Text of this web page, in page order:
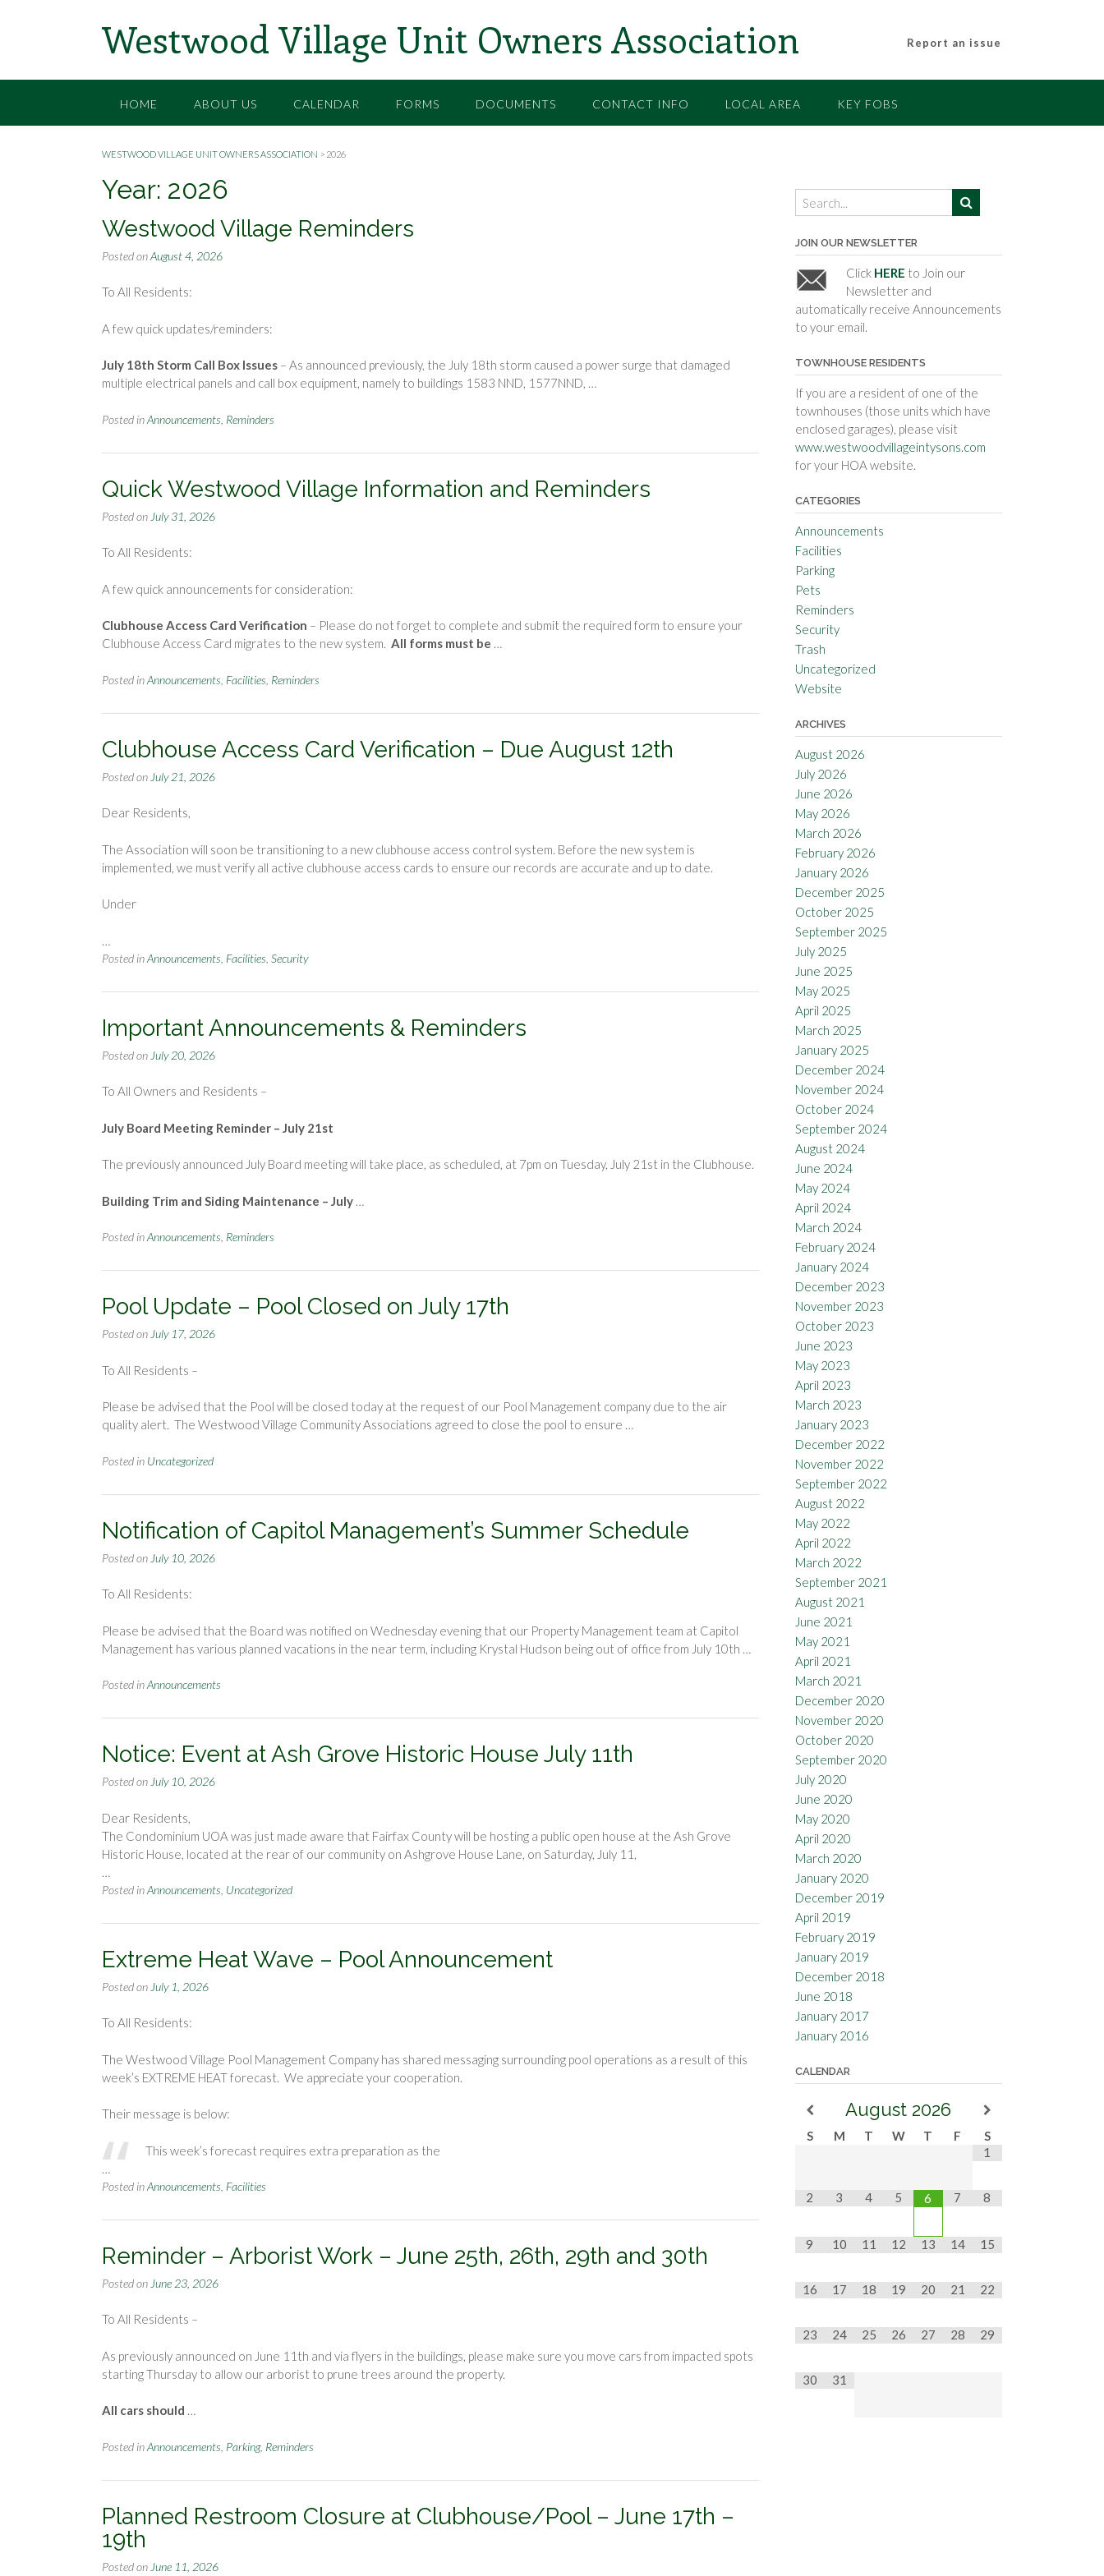
Westwood Village Unit Owners Association Report an issue
HOME ABOUT US CALENDAR FORMS DOCUMENTS CONTACT INFO LOCAL AREA KEY FOBS
WESTWOOD VILLAGE UNIT OWNERS ASSOCIATION > 2026
Year: 2026
Westwood Village Reminders
Posted onAugust 4, 2026
To All Residents:
A few quick updates/reminders:
July 18th Storm Call Box Issues – As announced previously, the July 18th storm caused a power surge that damaged
multiple electrical panels and call box equipment, namely to buildings 1583 NND, 1577NND, …
Posted inAnnouncements Reminders
Quick Westwood Village Information and Reminders
Posted on July 31, 2026
To All Residents:
A few quick announcements for consideration:
Clubhouse Access Card Verification – Please do not forget to complete and submit the required form to ensure your
Clubhouse Access Card migrates to the new system. All forms must be …
Posted inAnnouncements Facilities Reminders
Clubhouse Access Card Verification – Due August 12th
Posted on July 21, 2026
Dear Residents,
The Association will soon be transitioning to a new clubhouse access control system. Before the new system is
implemented, we must verify all active clubhouse access cards to ensure our records are accurate and up to date.
Under
Posted inAnnouncements Facilities Security
Important Announcements & Reminders
Posted on July 20, 2026
To All Owners and Residents –
July Board Meeting Reminder – July 21st
The previously announced July Board meeting will take place, as scheduled, at 7pm on Tuesday, July 21st in the Clubhouse.
Building Trim and Siding Maintenance – July
Posted inAnnouncements Reminders
Pool Update – Pool Closed on July 17th
Posted on July 17, 2026
To All Residents –
Please be advised that the Pool will be closed today at the request of our Pool Management company due to the air
quality alert. The Westwood Village Community Associations agreed to close the pool to ensure …
Posted in Uncategorized
Notification of Capitol Management’s Summer Schedule
Posted on July 10, 2026
To All Residents:
Please be advised that the Board was notified on Wednesday evening that our Property Management team at Capitol
Management has various planned vacations in the near term, including Krystal Hudson being out of office from July 10th …
Posted inAnnouncements
Notice: Event at Ash Grove Historic House July 11th
Posted on July 10, 2026
Dear Residents,
The Condominium UOA was just made aware that Fairfax County will be hosting a public open house at the Ash Grove
Historic House, located at the rear of our community on Ashgrove House Lane, on Saturday, July 11,
Posted inAnnouncements Uncategorized
Extreme Heat Wave – Pool Announcement
Posted on July 1, 2026
To All Residents:
The Westwood Village Pool Management Company has shared messaging surrounding pool operations as a result of this
week’s EXTREME HEAT forecast. We appreciate your cooperation.
Their message is below:
This week’s forecast requires extra preparation as the
Posted inAnnouncements Facilities
Reminder – Arborist Work – June 25th, 26th, 29th and 30th
Posted on June 23, 2026
To All Residents –
As previously announced on June 11th and via flyers in the buildings, please make sure you move cars from impacted spots
starting Thursday to allow our arborist to prune trees around the property.
All cars should …
Posted inAnnouncements Parking, Reminders
Planned Restroom Closure at Clubhouse/Pool – June 17th –
19th
Posted on June 11, 2026
JOIN OUR NEWSLETTER
Click HERE to Join our
Newsletter and
automatically receive Announcements
to your email.
TOWNHOUSE RESIDENTS
If you are a resident of one of the
townhouses (those units which have
enclosed garages), please visit
www.westwoodvillageintysons.com
for your HOA website.
CATEGORIES
Announcements
Facilities
Parking
Pets
Reminders
Security
Trash
Uncategorized
Website
ARCHIVES
August 2026
July 2026
June 2026
May 2026
March 2026
February 2026
January 2026
December 2025
October 2025
September 2025
July 2025
June 2025
May 2025
April 2025
March 2025
January 2025
December 2024
November 2024
October 2024
September 2024
August 2024
June 2024
May 2024
April 2024
March 2024
February 2024
January 2024
December 2023
November 2023
October 2023
June 2023
May 2023
April 2023
March 2023
January 2023
December 2022
November 2022
September 2022
August 2022
May 2022
April 2022
March 2022
September 2021
August 2021
June 2021
May 2021
April 2021
March 2021
December 2020
November 2020
October 2020
September 2020
July 2020
June 2020
May 2020
April 2020
March 2020
January 2020
December 2019
April 2019
February 2019
January 2019
December 2018
June 2018
January 2017
January 2016
CALENDAR
August 2026
S M T W T F
S
1
2 3 4 5 6 7 8
9 10 11 12 13 14 15
16 17 18 19 20 21 22
23 24 25 26 27 28 29
30 31